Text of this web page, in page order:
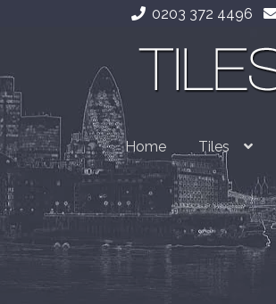
0203 372 4496
Skip
navigation
Skip
content
Home Tiles